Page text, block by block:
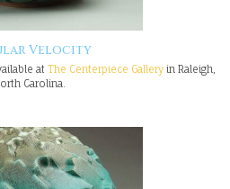
Velocity
at The Centerpiece Gallery in Raleigh,
Carolina.